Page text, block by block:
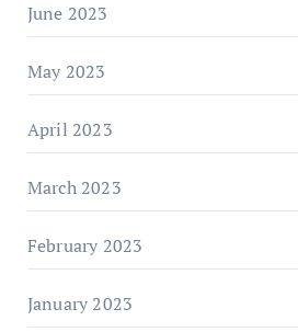
June 2023
May 2023
April 2023
March 2023
February 2023
January 2023